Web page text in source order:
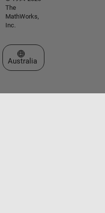
The
MathWorks,
Inc.
Select a Web Site
Australia